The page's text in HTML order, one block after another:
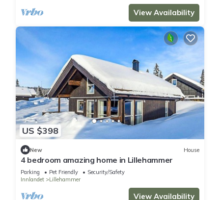
View Availability
US $398
New House
4 bedroom amazing home in Lillehammer
Parking Pet Friendly
Security/Safety
Innlandet
Lillehammer
View Availability